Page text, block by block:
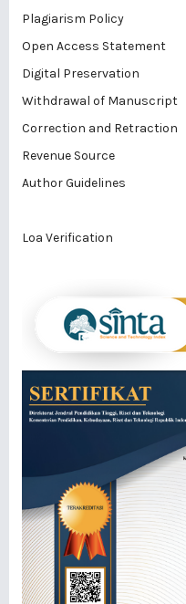
Plagiarism Policy
Open Access Statement
Digital Preservation
Withdrawal of Manuscript
Correction and Retraction
Revenue Source
Author Guidelines
Loa Verification